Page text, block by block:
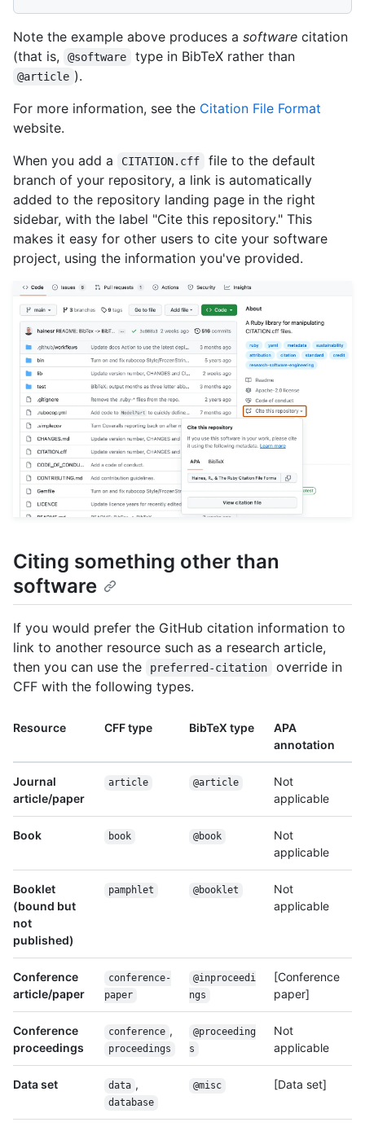
Note the example above produces a software citation
(that is,
@software type in BibTeX rather than
@article ).
For more information, see the Citation File Format
website.
When you add a
CITATION.cff
file to the default
branch of your repository, a link is automatically
added to the repository landing page in the right
sidebar, with the label "Cite this repository." This
makes it easy for other users to cite your software
project, using the information you've provided.
Citing something other than
software
If you would prefer the GitHub citation information to
link to another resource such as a research article,
then you can use the
preferred-citation
override in
CFF with the following types.
Resource CFF type BibTeX type
APA
annotation
Journal
article/paper
article @article
Not
applicable
Book book @book
Not
applicable
Booklet
(bound but
not
published)
pamphlet @booklet
Not
applicable
Conference
article/paper
conference-
paper
@inproceedi
ngs
[Conference
paper]
Conference
proceedings
conference ,
proceedings
@proceeding
s
Not
applicable
Data set data ,
database
@misc [Data set]